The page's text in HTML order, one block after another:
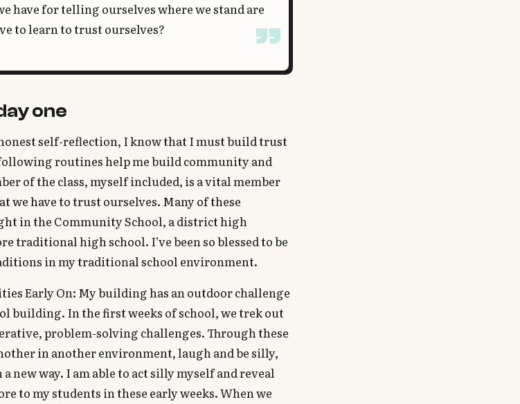
have for telling ourselves where we stand are
to learn to trust ourselves?
one
self-reflection, I know that I must build trust
routines help me build community and
of the class, myself included, is a vital member
we have to trust ourselves. Many of these
in the Community School, a district high
traditional high school. I’ve been so blessed to be
in my traditional school environment.
Early On: My building has an outdoor challenge
building. In the first weeks of school, we trek out
problem-solving challenges. Through these
in another environment, laugh and be silly,
new way. I am able to act silly myself and reveal
to my students in these early weeks. When we